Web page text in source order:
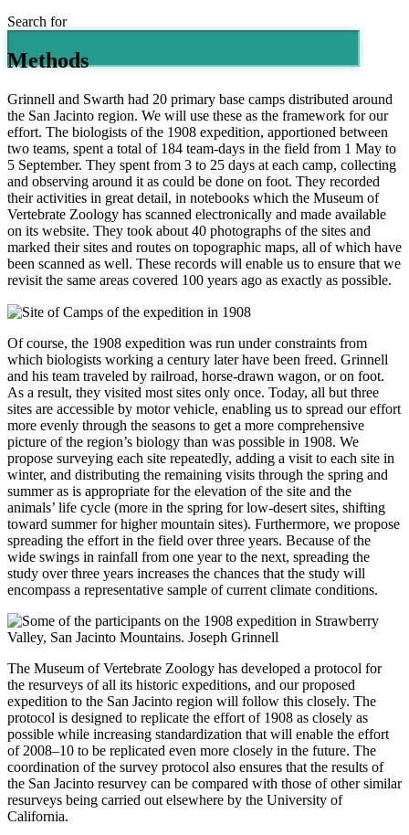
Search for
Methods
Grinnell and Swarth had 20 primary base camps distributed around
the San Jacinto region. We will use these as the framework for our
effort. The biologists of the 1908 expedition, apportioned between
two teams, spent a total of 184 team-days in the field from 1 May to
5 September. They spent from 3 to 25 days at each camp, collecting
and observing around it as could be done on foot. They recorded
their activities in great detail, in notebooks which the Museum of
Vertebrate Zoology has scanned electronically and made available
on its website. They took about 40 photographs of the sites and
marked their sites and routes on topographic maps, all of which have
been scanned as well. These records will enable us to ensure that we
revisit the same areas covered 100 years ago as exactly as possible.
Of course, the 1908 expedition was run under constraints from
which biologists working a century later have been freed. Grinnell
and his team traveled by railroad, horse-drawn wagon, or on foot.
As a result, they visited most sites only once. Today, all but three
sites are accessible by motor vehicle, enabling us to spread our effort
more evenly through the seasons to get a more comprehensive
picture of the region’s biology than was possible in 1908. We
propose surveying each site repeatedly, adding a visit to each site in
winter, and distributing the remaining visits through the spring and
summer as is appropriate for the elevation of the site and the
animals’ life cycle (more in the spring for low-desert sites, shifting
toward summer for higher mountain sites). Furthermore, we propose
spreading the effort in the field over three years. Because of the
wide swings in rainfall from one year to the next, spreading the
study over three years increases the chances that the study will
encompass a representative sample of current climate conditions.
The Museum of Vertebrate Zoology has developed a protocol for
the resurveys of all its historic expeditions, and our proposed
expedition to the San Jacinto region will follow this closely. The
protocol is designed to replicate the effort of 1908 as closely as
possible while increasing standardization that will enable the effort
of 2008–10 to be replicated even more closely in the future. The
coordination of the survey protocol also ensures that the results of
the San Jacinto resurvey can be compared with those of other similar
resurveys being carried out elsewhere by the University of
California.